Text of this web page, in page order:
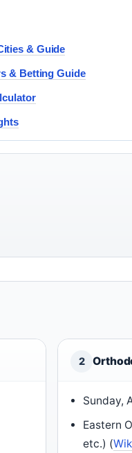
& Guide
& Betting Guide
2
Sunday,
Eastern
etc.) (